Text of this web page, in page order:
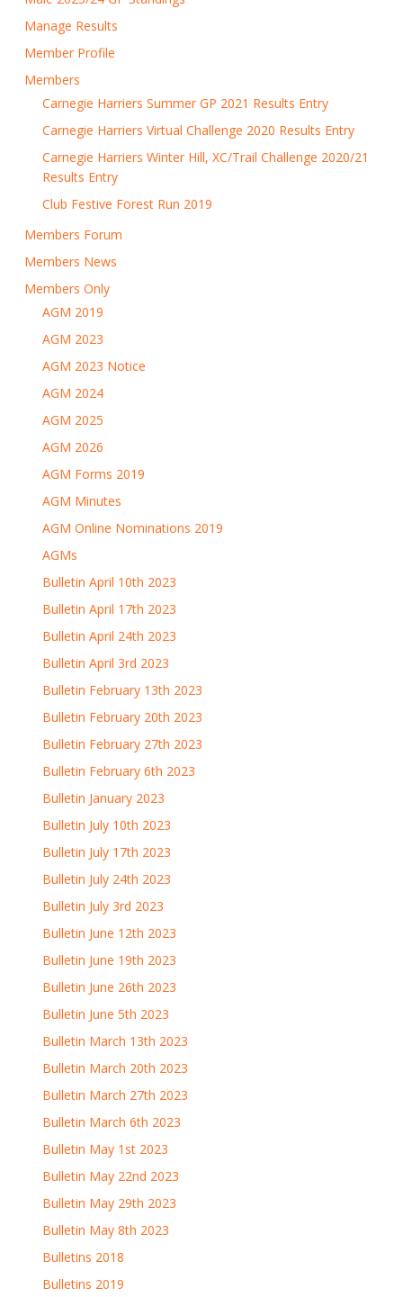
Manage Results
Member Profile
Members
Carnegie Harriers Summer GP 2021 Results Entry
Carnegie Harriers Virtual Challenge 2020 Results Entry
Carnegie Harriers Winter Hill, XC/Trail Challenge 2020/21
Results Entry
Club Festive Forest Run 2019
Members Forum
Members News
Members Only
AGM 2019
AGM 2023
AGM 2023 Notice
AGM 2024
AGM 2025
AGM 2026
AGM Forms 2019
AGM Minutes
AGM Online Nominations 2019
AGMs
Bulletin April 10th 2023
Bulletin April 17th 2023
Bulletin April 24th 2023
Bulletin April 3rd 2023
Bulletin February 13th 2023
Bulletin February 20th 2023
Bulletin February 27th 2023
Bulletin February 6th 2023
Bulletin January 2023
Bulletin July 10th 2023
Bulletin July 17th 2023
Bulletin July 24th 2023
Bulletin July 3rd 2023
Bulletin June 12th 2023
Bulletin June 19th 2023
Bulletin June 26th 2023
Bulletin June 5th 2023
Bulletin March 13th 2023
Bulletin March 20th 2023
Bulletin March 27th 2023
Bulletin March 6th 2023
Bulletin May 1st 2023
Bulletin May 22nd 2023
Bulletin May 29th 2023
Bulletin May 8th 2023
Bulletins 2018
Bulletins 2019